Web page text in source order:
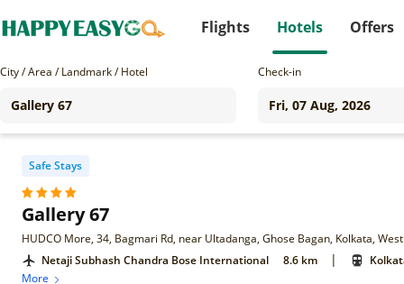
Flights Hotels Offers
City / Area / Landmark / Hotel Check-in
Safe Stays
Gallery 67
HUDCO More, 34, Bagmari Rd, near Ultadanga, Ghose Bagan, Kolkata,
Netaji Subhash Chandra Bose International
8.6 km |
More